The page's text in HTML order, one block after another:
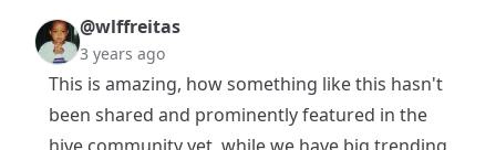
@wlffreitas
3 years ago
This is amazing, how something like this hasn't
been shared and prominently featured in the